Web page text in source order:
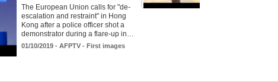
The European Union calls for "de-
escalation and restraint" in Hong
Kong after a police officer shot a
demonstrator during a flare-up in…
01/10/2019 - AFPTV - First images